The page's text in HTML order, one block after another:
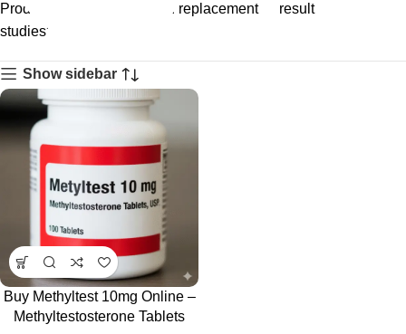
GHRPs
6 products
Products tagged “androgen replacement
studies”
result
Show sidebar
Buy Methyltest 10mg Online –
Methyltestosterone Tablets